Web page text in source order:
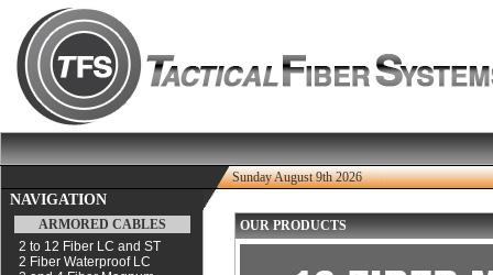
Sunday August 9th 2026
NAVIGATION
ARMORED CABLES
2 to 12 Fiber LC and ST
2 Fiber Waterproof LC
OUR PRODUCTS